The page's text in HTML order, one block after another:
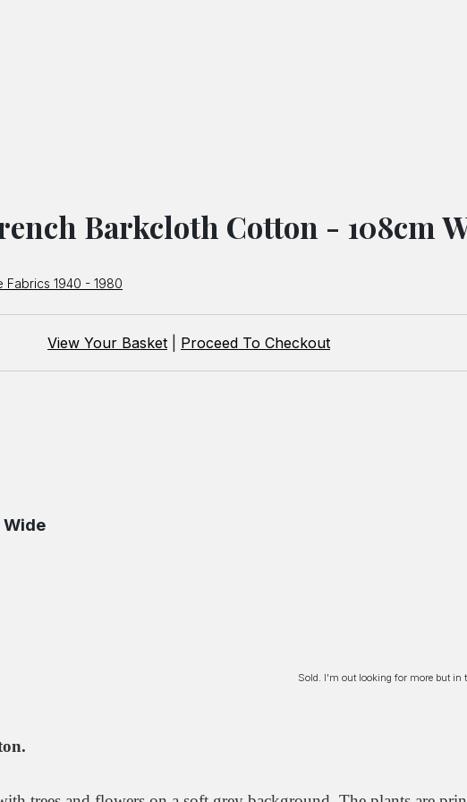
Barkcloth Cotton - 108cm
Fabrics 1940 - 1980
View Your Basket Proceed To Checkout
Sold. I'm out looking for more but in